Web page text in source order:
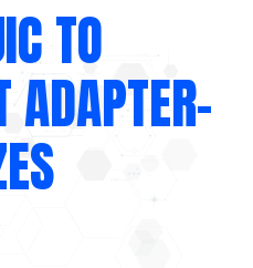
TO
ADAPTER-